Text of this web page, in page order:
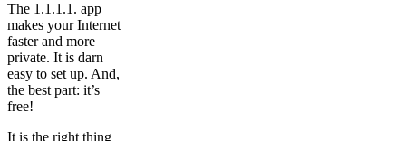
The 1.1.1.1. app
makes your Internet
faster and more
private. It is darn
easy to set up. And,
the best part: it’s
free!
It is the right thing